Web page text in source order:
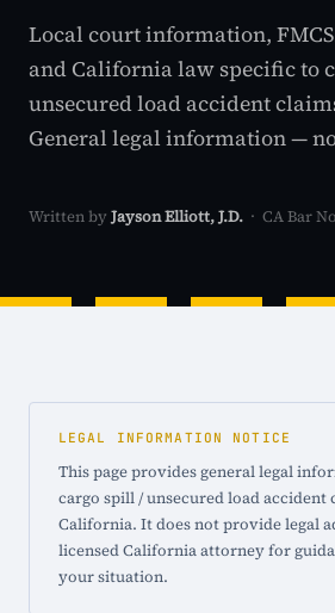
Local court information,
and California law specific to
unsecured load accident
General legal information —
Written by Jayson Elliott, J.D. · CA Bar
LEGAL INFORMATION NOTICE
This page provides general legal
cargo spill / unsecured load accident
California. It does not provide legal
licensed California attorney for
your situation.